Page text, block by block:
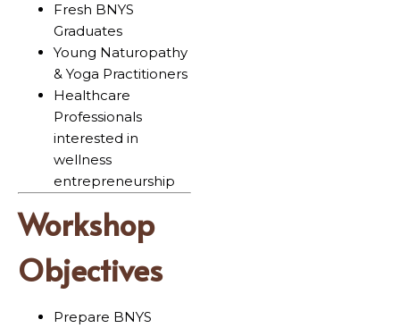
Fresh BNYS
Graduates
Young Naturopathy
& Yoga Practitioners
Healthcare
Professionals
interested in
wellness
entrepreneurship
Workshop
Objectives
Prepare BNYS